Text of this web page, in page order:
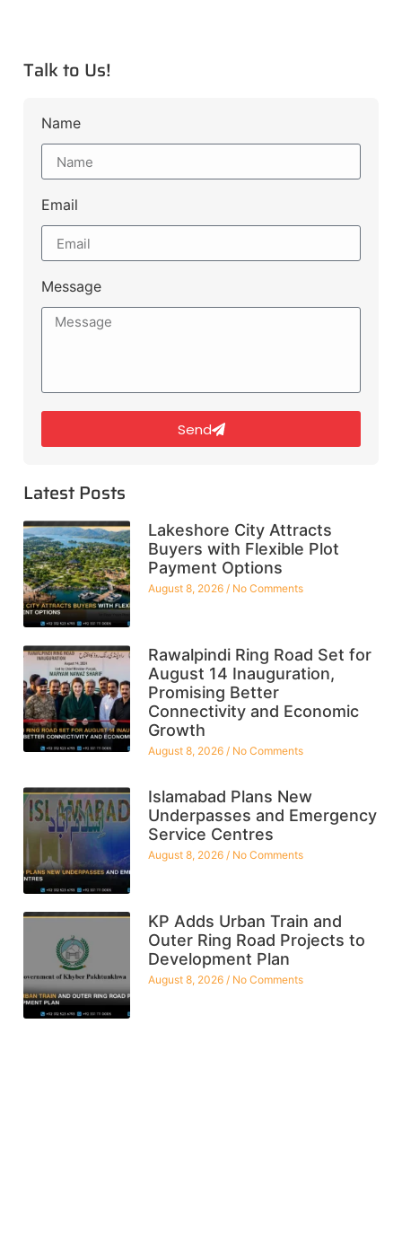
Talk to Us!
Name
Email
Message
Send
Latest Posts
Lakeshore City Attracts
Buyers with Flexible Plot
Payment Options
August 8, 2026 No Comments
Rawalpindi Ring Road Set for
August 14 Inauguration,
Promising Better
Connectivity and Economic
Growth
August 8, 2026 No Comments
Islamabad Plans New
Underpasses and Emergency
Service Centres
August 8, 2026 No Comments
KP Adds Urban Train and
Outer Ring Road Projects to
Development Plan
August 8, 2026 No Comments